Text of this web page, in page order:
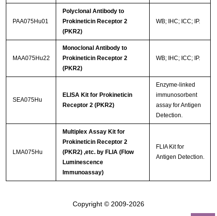
PAA075Hu01
Polyclonal Antibody to
Prokineticin Receptor 2
(PKR2)
WB; IHC; ICC; IP.
MAA075Hu22
Monoclonal Antibody to
Prokineticin Receptor 2
(PKR2)
WB; IHC; ICC; IP.
SEA075Hu
ELISA Kit for Prokineticin
Receptor 2 (PKR2)
Enzyme-linked
immunosorbent
assay for Antigen
Detection.
LMA075Hu
Multiplex Assay Kit for
Prokineticin Receptor 2
(PKR2) ,etc. by FLIA (Flow
Luminescence
Immunoassay)
FLIA Kit for
Antigen Detection.
Copyright © 2009-2026